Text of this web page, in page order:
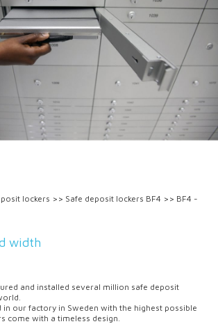
lockers >> Safe deposit lockers BF4 >> BF4 -
width
and installed several million safe deposit
in our factory in Sweden with the highest possible
come with a timeless design.